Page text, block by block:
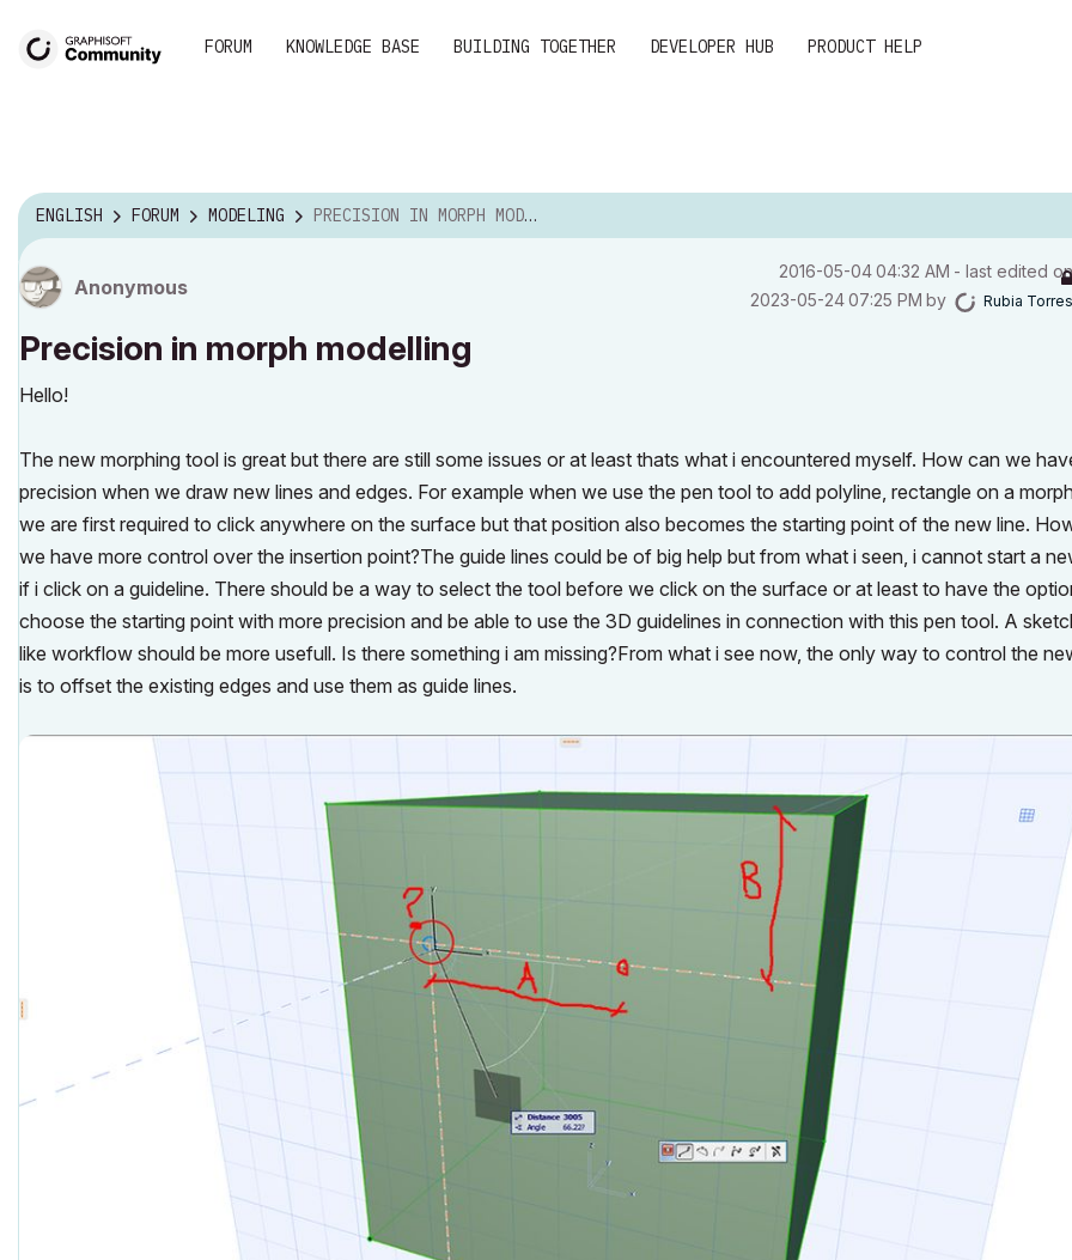
FORUM KNOWLEDGE BASE BUILDING TOGETHER DEVELOPER HUB PRODUCT HELP
ENGLISH FORUM MODELING PRECISION IN MORPH MODELLING
Anonymous
‎2016-05-0404:32 AM - last edited on
‎2023-05-2407:25 PM by Rubia Torres
Precision in morph modelling
Hello!
The new morphing tool is great but there are still some issues or at least thats what i encountered myself. How can we
precision when we draw new lines and edges. For example when we use the pen tool to add polyline, rectangle on a
we are first required to click anywhere on the surface but that position also becomes the starting point of the new line.
we have more control over the insertion point?The guide lines could be of big help but from what i seen, i cannot start a
if i click on a guideline. There should be a way to select the tool before we click on the surface or at least to have the
choose the starting point with more precision and be able to use the 3D guidelines in connection with this pen tool. A
like workflow should be more usefull. Is there something i am missing?From what i see now, the only way to control the
is to offset the existing edges and use them as guide lines.